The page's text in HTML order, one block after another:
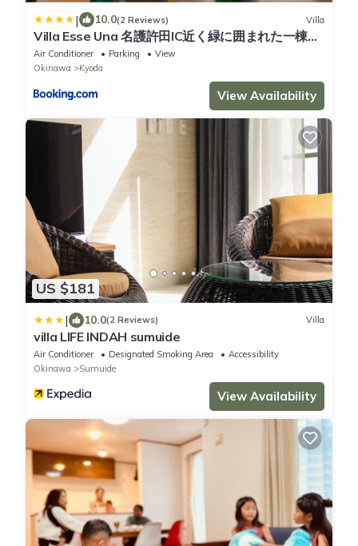
| 10.0(2 Reviews) Villa
Villa Esse Una 名護許田IC近く緑に囲まれた一棟貸
しヴィラ
Air Conditioner Parking
View
Okinawa
Kyoda
View Availability
US $181
| 10.0(2 Reviews) Villa
villa LIFE INDAH sumuide
Air Conditioner Designated Smoking Area
Accessibility
Okinawa
Sumuide
View Availability